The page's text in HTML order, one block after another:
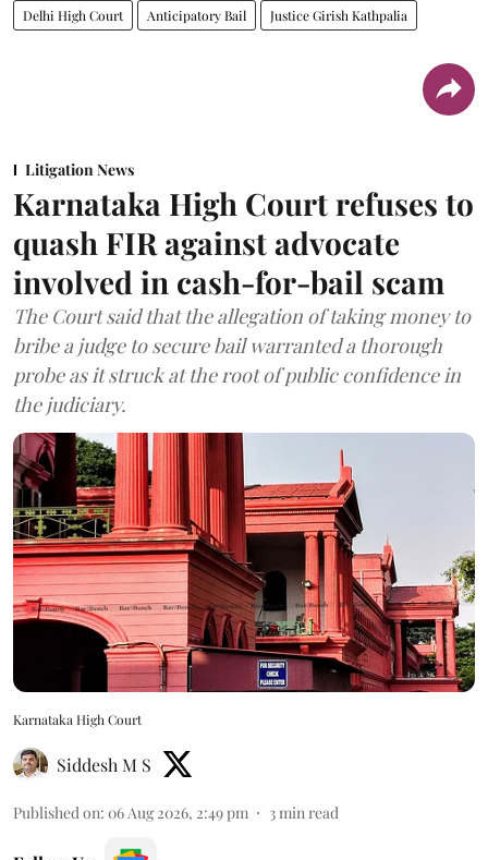
Delhi High Court Anticipatory Bail Justice Girish Kathpalia
Litigation News
Karnataka High Court refuses to
quash FIR against advocate
involved in cash-for-bail scam
The Court said that the allegation of taking money to
bribe a judge to secure bail warranted a thorough
probe as it struck at the root of public confidence in
the judiciary.
Karnataka High Court
Siddesh M S
Published on: 06 Aug 2026, 2:49 pm 3min read